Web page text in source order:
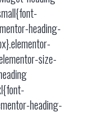
heading-
size-
heading-